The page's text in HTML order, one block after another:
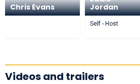
Chris Evans
Jordan
Self - Host
Videos and trailers